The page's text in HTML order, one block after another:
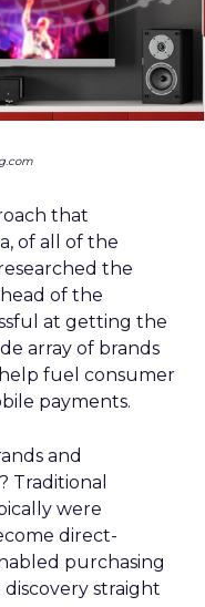
that
of all of the
the
of the
at getting the
array of brands
fuel consumer
payments.
and
Traditional
were
direct-
purchasing
straight